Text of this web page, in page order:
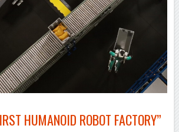
HUMANOID ROBOT FACTORY”